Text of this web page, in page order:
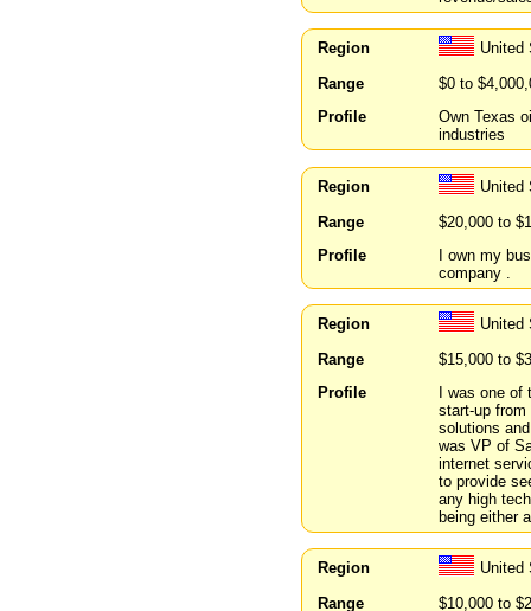
Region
United
Range
$0 to
Profile
Own Texas
industries
Region
United
Range
$20,000 to
Profile
I own my
company .
Region
United
Range
$15,000 to
Profile
I was one
start-up from
solutions
was VP of
internet
to provide
any high
being either
Region
United
Range
$10,000 to